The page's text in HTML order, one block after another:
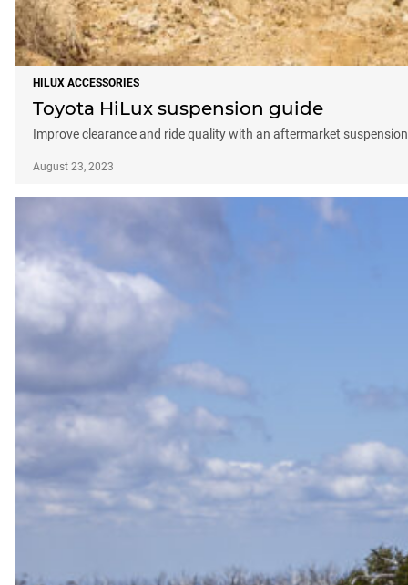
HILUX ACCESSORIES
Toyota HiLux suspension guide
Improve clearance and ride quality with an aftermarket
August 23, 2023